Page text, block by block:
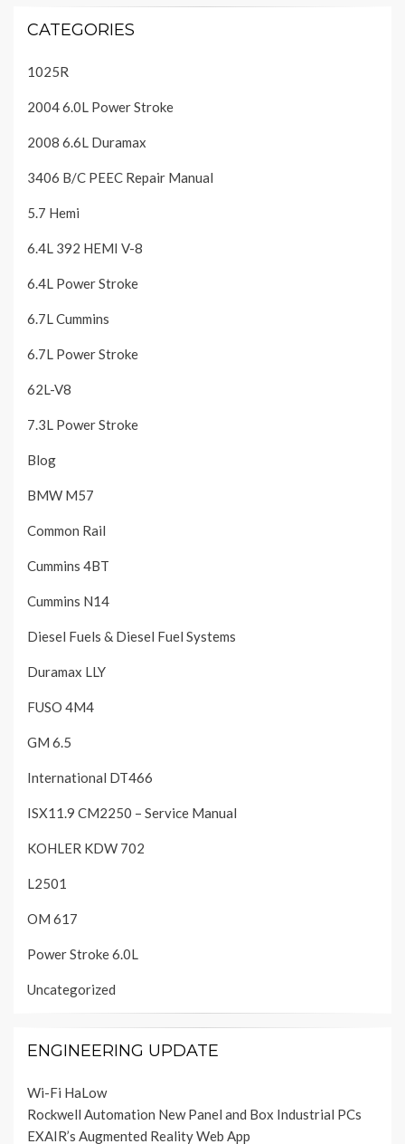
CATEGORIES
1025R
2004 6.0L Power Stroke
2008 6.6L Duramax
3406 B/C PEEC Repair Manual
5.7 Hemi
6.4L 392 HEMI V-8
6.4L Power Stroke
6.7L Cummins
6.7L Power Stroke
62L-V8
7.3L Power Stroke
Blog
BMW M57
Common Rail
Cummins 4BT
Cummins N14
Diesel Fuels & Diesel Fuel Systems
Duramax LLY
FUSO 4M4
GM 6.5
International DT466
ISX11.9 CM2250 – Service Manual
KOHLER KDW 702
L2501
OM 617
Power Stroke 6.0L
Uncategorized
ENGINEERING UPDATE
Wi-Fi HaLow
Rockwell Automation New Panel and Box Industrial PCs
EXAIR’s Augmented Reality Web App